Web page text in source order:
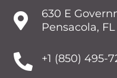

630 E
Pensacola,
 +1 (850) 495-